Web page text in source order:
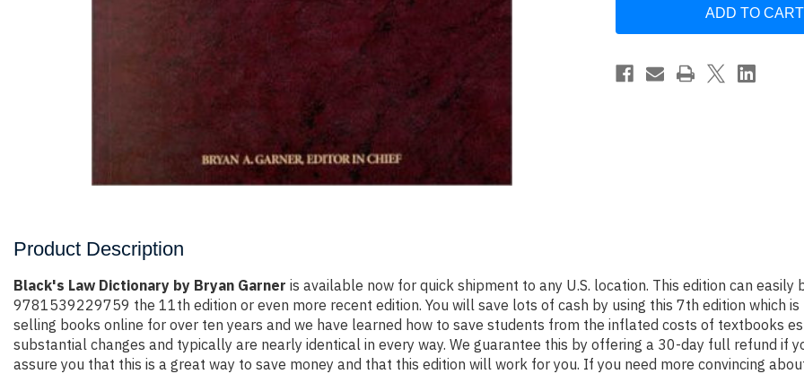
Bryan
Dictionary
Bryan
Product Description
Black's Law Dictionary by Bryan Garner is available now for quick shipment to any U.S. location. This edition can
9781539229759 the 11th edition or even more recent edition. You will save lots of cash by using this 7th edition which
selling books online for over ten years and we have learned how to save students from the inflated costs of textbooks
substantial changes and typically are nearly identical in every way. We guarantee this by offering a 30-day full refund if
assure you that this is a great way to save money and that this edition will work for you. If you need more convincing